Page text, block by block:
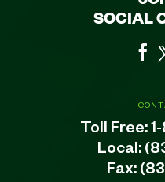
Toll Free:
Local:
Fax:
SOCIAL